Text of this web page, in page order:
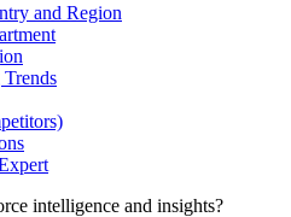
and Region
intelligence and insights?